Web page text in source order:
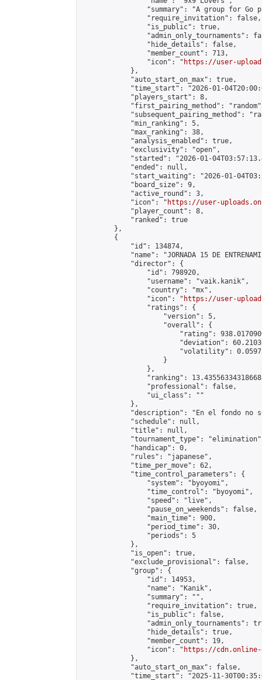
"summary": "A group for Go
                "require_invitation": false,
                "is_public": true,
"admin_only_tournaments":
                "hide_details": false,
                "member_count": 713,
                "icon": "
https://user-
            },
            "auto_start_on_max": true,
"time_start": "2026-01-
            "players_start": 8,
"first_pairing_method":
"subsequent_pairing_method":
            "min_ranking": 5,
            "max_ranking": 38,
            "analysis_enabled": true,
            "exclusivity": "open",
"started": "2026-01-
            "ended": null,
"start_waiting": "2026-01-
            "board_size": 9,
            "active_round": 3,
            "icon": "
https://user-
            "player_count": 8,
            "ranked": true
        },
        {
            "id": 134874,
"name": "JORNADA 15 DE
            "director": {
                "id": 798920,
                "username": "vaik.kanik",
                "country": "mx",
                "icon": "
https://user-
                "ratings": {
                    "version": 5,
                    "overall": {
"rating":
"deviation":
"volatility":
                    }
                },
"ranking":
                "professional": false,
                "ui_class": ""
            },
"description": "En el fondo no
            "schedule": null,
            "title": null,
"tournament_type":
            "handicap": 0,
            "rules": "japanese",
            "time_per_move": 62,
            "time_control_parameters": {
                "system": "byoyomi",
                "time_control": "byoyomi",
                "speed": "live",
                "pause_on_weekends": false,
                "main_time": 900,
                "period_time": 30,
                "periods": 5
            },
            "is_open": true,
            "exclude_provisional": false,
            "group": {
                "id": 14953,
                "name": "Kanik",
                "summary": "",
                "require_invitation": true,
                "is_public": false,
"admin_only_tournaments":
                "hide_details": true,
                "member_count": 19,
                "icon": "
https://cdn.online-
            },
            "auto_start_on_max": false,
"time_start": "2025-11-